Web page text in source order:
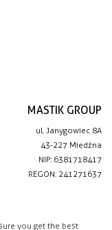
MASTIK GROUP
ul. Janygowiec 8A
43-227 Miedźna
NIP: 6381718417
REGON: 241271637
Privacy policy
you get the best